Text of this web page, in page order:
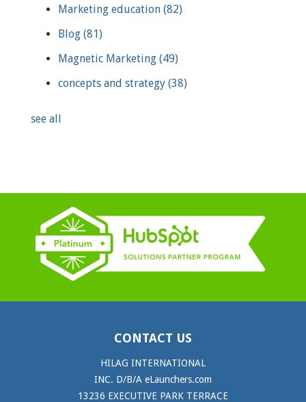
Marketing education (82)
Blog (81)
Magnetic Marketing (49)
concepts and strategy (38)
see all
CONTACT US
HILAG INTERNATIONAL
INC. D/B/A eLaunchers.com
13236 EXECUTIVE PARK TERRACE